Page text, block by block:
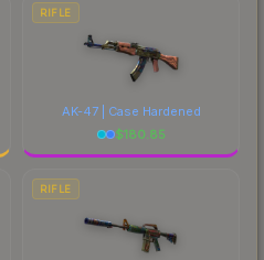
RIFLE
AK-47 | Case Hardened
$180.85
RIFLE